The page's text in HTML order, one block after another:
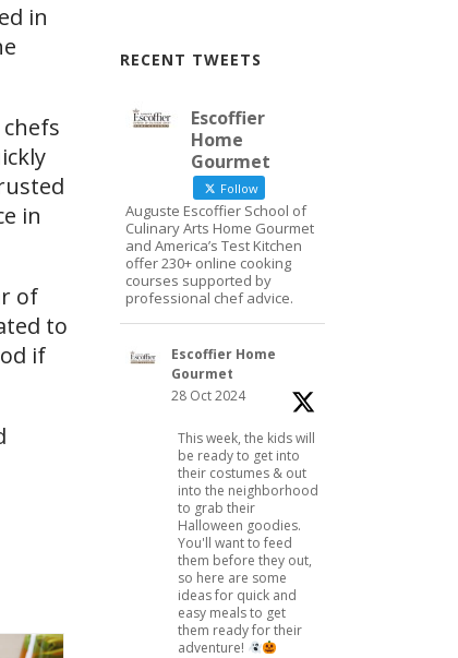
in
in
of
to
if
RECENT TWEETS
Escoffier
Home
Gourmet
Follow
Auguste Escoffier School of
Culinary Arts Home Gourmet
and America’s Test Kitchen
offer 230+ online cooking
courses supported by
professional chef advice.
Escoffier Home
Gourmet
28 Oct 2024
This week, the kids will
be ready to get into
their costumes & out
into the neighborhood
to grab their
Halloween goodies.
You'll want to feed
them before they out,
so here are some
ideas for quick and
easy meals to get
them ready for their
adventure!